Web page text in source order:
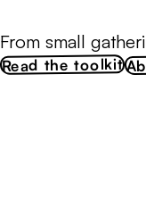
From small
Read the toolkit